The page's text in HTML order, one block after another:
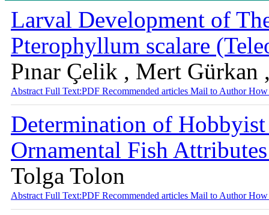
Larval Development of
Pterophyllum scalare
Pınar Çelik , Mert Gürkan
Abstract Full Text:PDF Recommended articles Mail to AuthorHow
Determination of
Ornamental Fish
Tolga Tolon
Abstract Full Text:PDF Recommended articles Mail to AuthorHow